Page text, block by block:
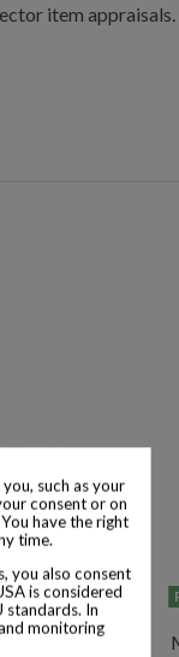
item
options
1960/70s
such as your
consent or on
have the right
time.
you also consent
is considered
standards. In
monitoring